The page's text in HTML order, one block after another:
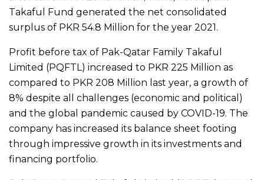
Takaful Fund generated the net consolidated
surplus of PKR 54.8 Million for the year 2021.
Profit before tax of Pak-Qatar Family Takaful
Limited (PQFTL) increased to PKR 225 Million as
compared to PKR 208 Million last year, a growth of
8% despite all challenges (economic and political)
and the global pandemic caused by COVID-19. The
company has increased its balance sheet footing
through impressive growth in its investments and
financing portfolio.